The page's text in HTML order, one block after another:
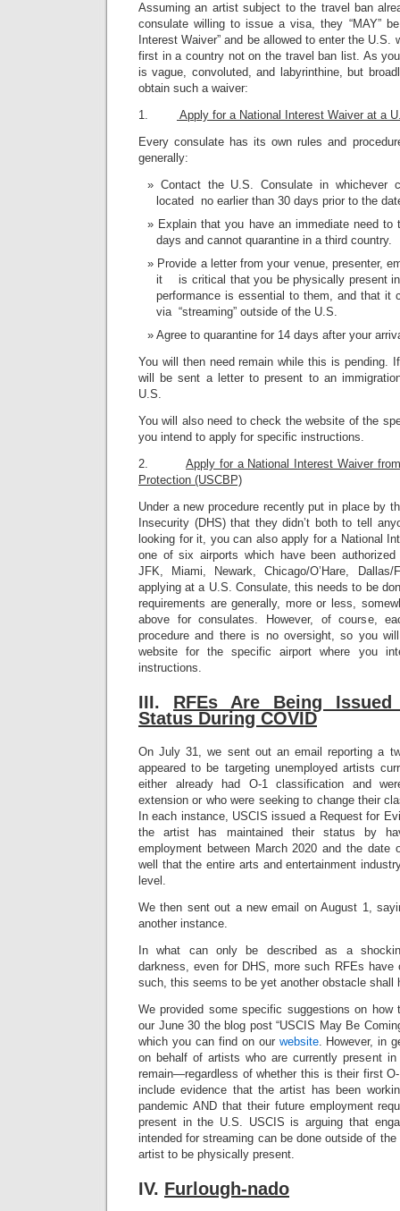
Assuming an artist subject to the travel ban
consulate willing to issue a visa, they “MAY”
Interest Waiver” and be allowed to enter the U.S.
first in a country not on the travel ban list. As
is vague, convoluted, and labyrinthine, but
obtain such a waiver:
1.
Apply for a National Interest Waiver at a
Every consulate has its own rules and
generally:
Contact the U.S. Consulate in whichever
located no earlier than 30 days prior to the
Explain that you have an immediate need
days and cannot quarantine in a third country.
Provide a letter from your venue, presenter,
it is critical that you be physically present
performance is essential to them, and that it
via “streaming” outside of the U.S.
Agree to quarantine for 14 days after your
You will then need remain while this is pending.
will be sent a letter to present to an
U.S.
You will also need to check the website of the
you intend to apply for specific instructions.
2.Apply for a National Interest Waiver
Protection (USCBP)
Under a new procedure recently put in place by
Insecurity (DHS) that they didn’t both to tell
looking for it, you can also apply for a National
one of six airports which have been
JFK, Miami, Newark, Chicago/O’Hare,
applying at a U.S. Consulate, this needs to be
requirements are generally, more or less,
above for consulates. However, of course,
procedure and there is no oversight, so you
website for the specific airport where you
instructions.
III. RFEs Are Being
Status During COVID
On July 31, we sent out an email reporting a
appeared to be targeting unemployed artists
either already had O-1 classification and
extension or who were seeking to change their
In each instance, USCIS issued a Request for
the artist has maintained their status by
employment between March 2020 and the date
well that the entire arts and entertainment
level.
We then sent out a new email on August 1,
another instance.
In what can only be described as a
darkness, even for DHS, more such RFEs have
such, this seems to be yet another obstacle shall
We provided some specific suggestions on
our June 30 the blog post “USCIS May Be
which you can find on our website. However, in
on behalf of artists who are currently present
remain—regardless of whether this is their first
include evidence that the artist has been
pandemic AND that their future employment
present in the U.S. USCIS is arguing that
intended for streaming can be done outside of
artist to be physically present.
IV. Furlough-nado